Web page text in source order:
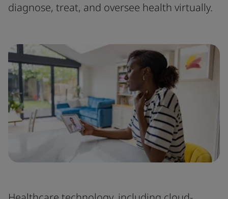
diagnose, treat, and oversee health virtually.